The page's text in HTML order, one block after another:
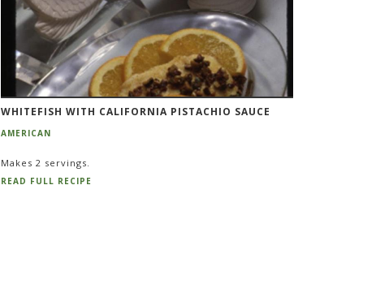
WHITEFISH WITH CALIFORNIA PISTACHIO SAUCE
AMERICAN
Makes 2 servings.
READ FULL RECIPE